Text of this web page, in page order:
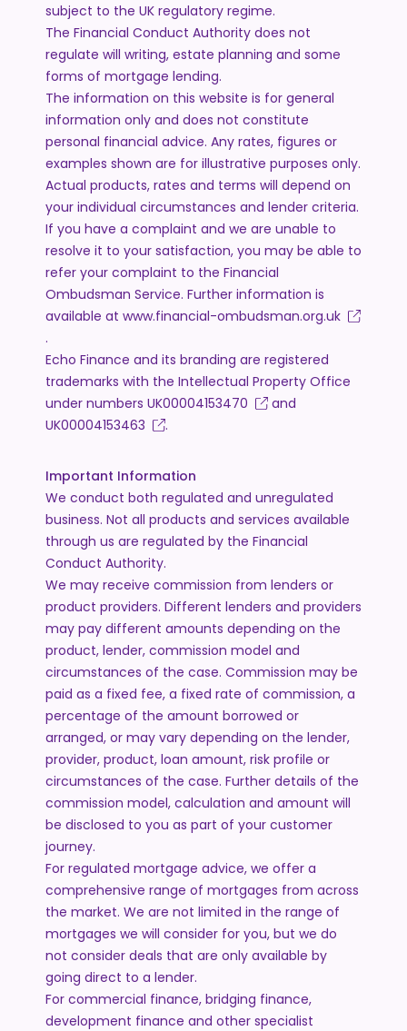
subject to the UK regulatory regime.
The Financial Conduct Authority does not
regulate will writing, estate planning and some
forms of mortgage lending.
The information on this website is for general
information only and does not constitute
personal financial advice. Any rates, figures or
examples shown are for illustrative purposes only.
Actual products, rates and terms will depend on
your individual circumstances and lender criteria.
If you have a complaint and we are unable to
resolve it to your satisfaction, you may be able to
refer your complaint to the Financial
Ombudsman Service. Further information is
available at www.financial-ombudsman.org.uk
.
Echo Finance and its branding are registered
trademarks with the Intellectual Property Office
under numbers UK00004153470
and
UK00004153463
.
Important Information
We conduct both regulated and unregulated
business. Not all products and services available
through us are regulated by the Financial
Conduct Authority.
We may receive commission from lenders or
product providers. Different lenders and providers
may pay different amounts depending on the
product, lender, commission model and
circumstances of the case. Commission may be
paid as a fixed fee, a fixed rate of commission, a
percentage of the amount borrowed or
arranged, or may vary depending on the lender,
provider, product, loan amount, risk profile or
circumstances of the case. Further details of the
commission model, calculation and amount will
be disclosed to you as part of your customer
journey.
For regulated mortgage advice, we offer a
comprehensive range of mortgages from across
the market. We are not limited in the range of
mortgages we will consider for you, but we do
not consider deals that are only available by
going direct to a lender.
For commercial finance, bridging finance,
development finance and other specialist